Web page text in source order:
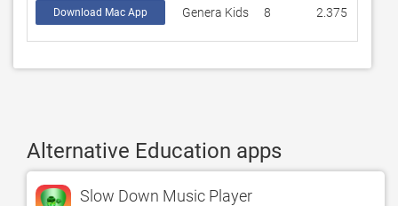
Download Mac App Genera Kids 8 2.375
Alternative Education apps
Slow Down Music Player